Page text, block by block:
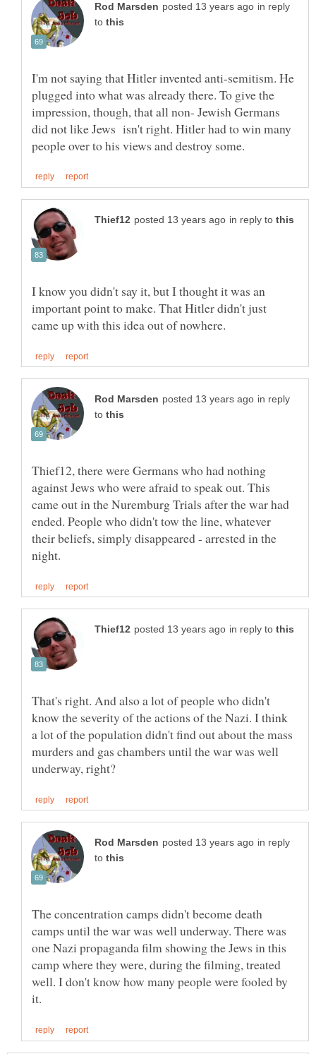
in reply
to
I'm not saying that Hitler invented anti-semitism. He
plugged into what was already there. To give the
impression, though, that all non- Jewish Germans
did not like Jews isn't right. Hitler had to win many
in reply to
I know you didn't say it, but I thought it was an
important point to make. That Hitler didn't just
in reply
to
Thief12, there were Germans who had nothing
against Jews who were afraid to speak out. This
came out in the Nuremburg Trials after the war had
ended. People who didn't tow the line, whatever
their beliefs, simply disappeared - arrested in the
in reply to
That's right. And also a lot of people who didn't
know the severity of the actions of the Nazi. I think
a lot of the population didn't find out about the mass
murders and gas chambers until the war was well
in reply
to
The concentration camps didn't become death
camps until the war was well underway. There was
one Nazi propaganda film showing the Jews in this
camp where they were, during the filming, treated
well. I don't know how many people were fooled by